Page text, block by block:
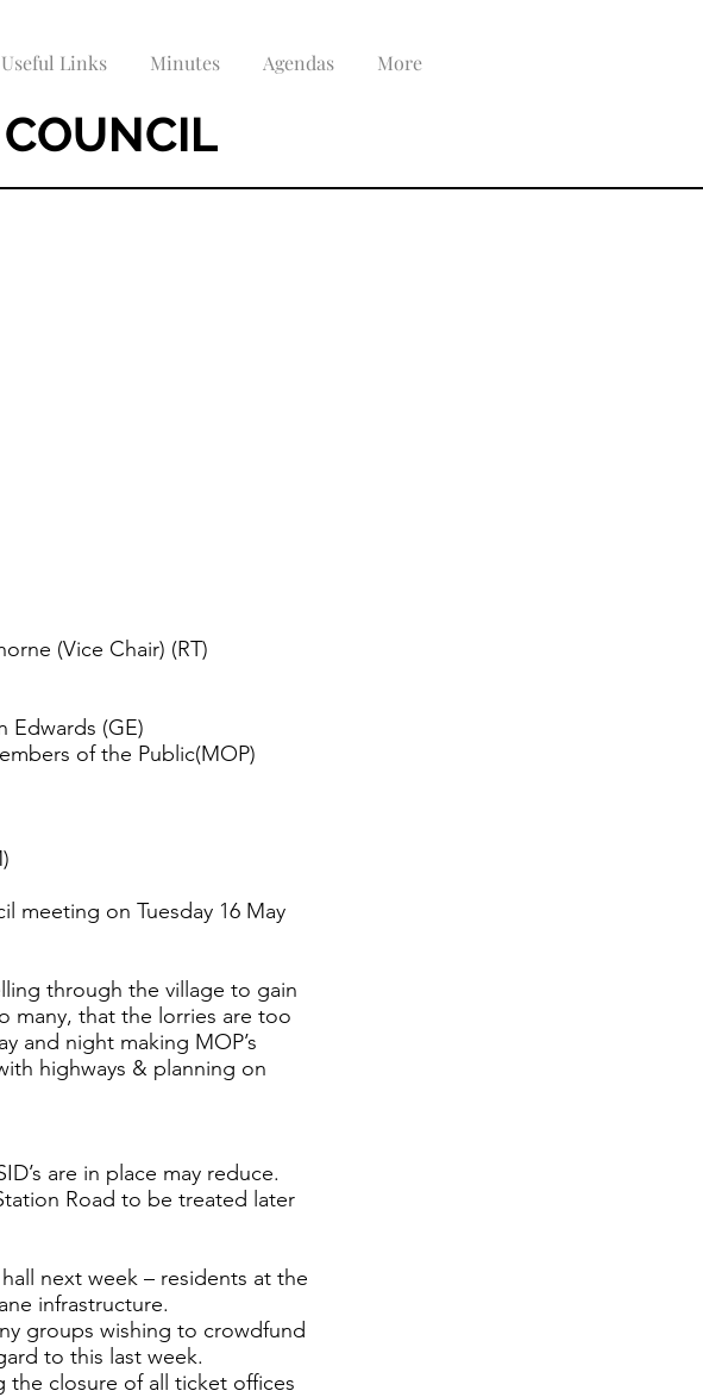
Useful Links Minutes Agendas More
(Vice Chair) (RT)
Edwards (GE)
of the Public(MOP)
meeting on Tuesday 16 May
through the village to gain
many, that the lorries are too
and night making MOP’s
highways & planning on
are in place may reduce.
Road to be treated later
next week – residents at the
infrastructure.
groups wishing to crowdfund
to this last week.
the closure of all ticket offices